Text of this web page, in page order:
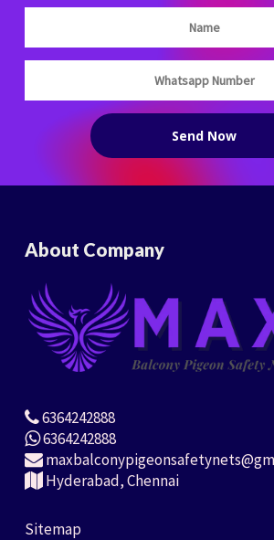
About Company
6364242888
6364242888
Hyderabad, Chennai
Sitemap